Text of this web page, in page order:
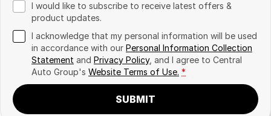
I would like to subscribe to receive latest offers &
product updates.
I acknowledge that my personal information will be used
in accordance with our Personal Information Collection
Statement and Privacy Policy, and I agree to Central
Auto Group's Website Terms of Use. *
SUBMIT